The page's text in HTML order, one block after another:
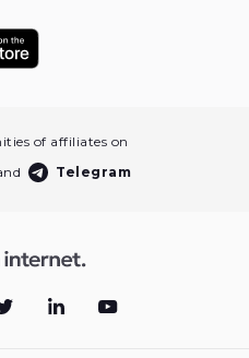
of affiliates on
Telegram